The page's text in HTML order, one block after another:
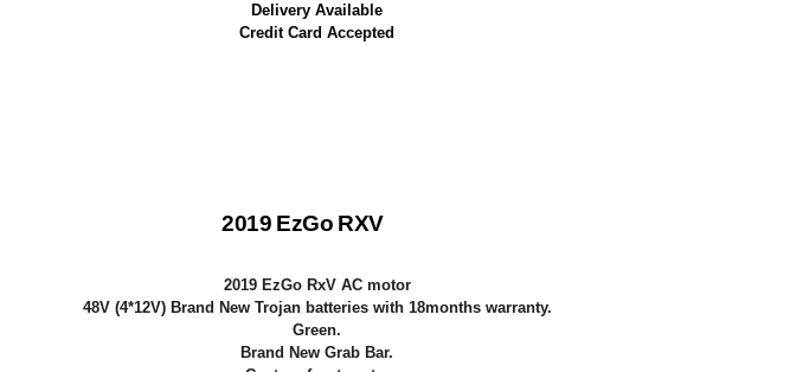
Delivery Available
Credit Card Accepted
2019 EzGo RXV
2019 EzGo RxV AC motor
48V (4*12V) Brand New Trojan batteries with 18months warranty.
Green.
Brand New Grab Bar.